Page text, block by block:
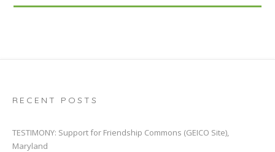
RECENT POSTS
TESTIMONY: Support for Friendship Commons (GEICO Site),
Maryland